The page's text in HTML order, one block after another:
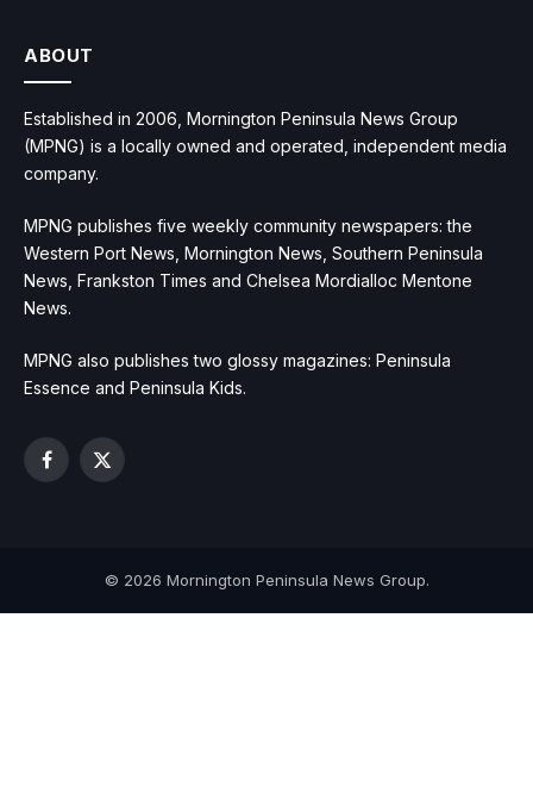
ABOUT
Established in 2006, Mornington Peninsula News Group
(MPNG) is a locally owned and operated, independent media
company.
MPNG publishes five weekly community newspapers: the
Western Port News, Mornington News, Southern Peninsula
News, Frankston Times and Chelsea Mordialloc Mentone
News.
MPNG also publishes two glossy magazines: Peninsula
Essence and Peninsula Kids.
Facebook
X
© 2026 Mornington Peninsula News Group.